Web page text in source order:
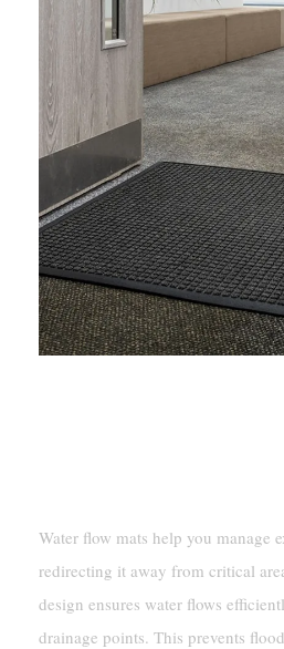
Water flow mats help you manage
redirecting it away from critical
design ensures water flows
drainage points. This prevents